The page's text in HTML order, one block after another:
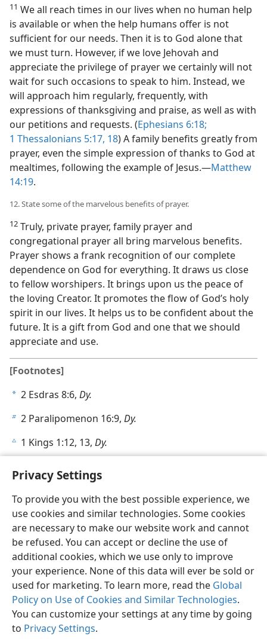
Privacy Settings
To provide you with the best possible experience, we
use cookies and similar technologies. Some cookies
are necessary to make our website work and cannot
be refused. You can accept or decline the use of
additional cookies, which we use only to improve
your experience. None of this data will ever be sold or
used for marketing. To learn more, read the Global
Policy on Use of Cookies and Similar Technologies.
You can customize your settings at any time by going
to Privacy Settings.
11 We all reach times in our lives when no human help
is available or when the help humans offer is not
sufficient for our needs. Then it is to God alone that
we must turn. However, if we love Jehovah and
appreciate the privilege of prayer we certainly will not
wait for such occasions to speak to him. Instead, we
will approach him regularly, frequently, with
expressions of thanksgiving and praise, as well as with
our petitions and requests. (Ephesians 6:18;
1 Thessalonians 5:17, 18) A family benefits greatly from
prayer, even the simple expression of thanks to God at
mealtimes, following the example of Jesus.​—Matthew
14:19.
12. State some of the marvelous benefits of prayer.
12 Truly, private prayer, family prayer and
congregational prayer all bring marvelous benefits.
Prayer shows a frank recognition of our complete
dependence on God for everything. It draws us close
to fellow worshipers. It brings upon us the peace of
the loving Creator. It promotes the flow of God’s holy
spirit in our lives. It helps us to be confident about the
future. It is a gift from God and one that we should
appreciate and use.
[Footnotes]
a 2 Esdras 8:6, Dy.
b 2 Paralipomenon 16:9, Dy.
c 1 Kings 1:12, 13, Dy.
English Share Preferences
Copyright© 2026 Watch Tower Bible and Tract Society of Pennsylvania
Terms of Use Privacy Policy Privacy Settings
JW.ORG
Log In